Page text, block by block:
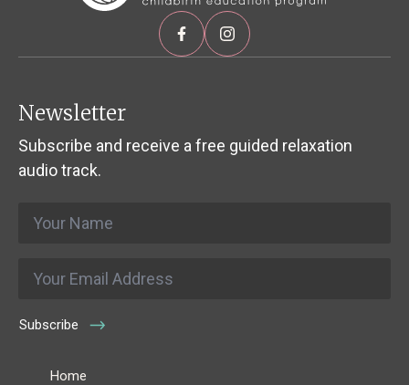
Newsletter
Subscribe and receive a free guided relaxation
audio track.
Subscribe
Home